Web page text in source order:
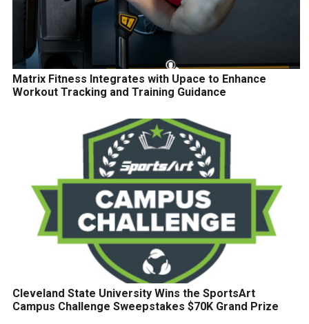
Matrix Fitness Integrates with Upace to Enhance
Workout Tracking and Training Guidance
Cleveland State University Wins the SportsArt
Campus Challenge Sweepstakes $70K Grand Prize